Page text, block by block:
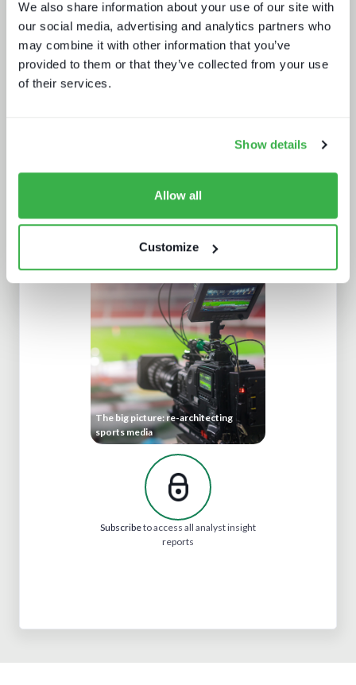
We also share information about your use of our site with
our social media, advertising and analytics partners who
may combine it with other information that you’ve
provided to them or that they’ve collected from your use
of their services.
Show details
Allow all
Customize
Going native: production in the cloud
New devices, new gatekeepers
The big picture: re-architecting
sports media
Subscribeto access all analyst insight
reports